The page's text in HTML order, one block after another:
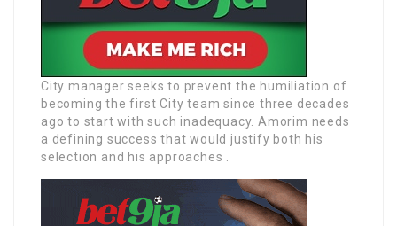
City manager seeks to prevent the humiliation of
becoming the first City team since three decades
ago to start with such inadequacy. Amorim needs
a defining success that would justify both his
selection and his approaches .